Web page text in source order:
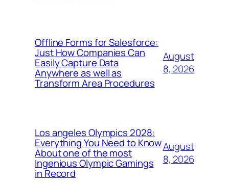
Offline Forms for Salesforce:
Just How Companies Can
Easily Capture Data
Anywhere as well as
Transform Area Procedures
August
8, 2026
Los angeles Olympics 2028:
Everything You Need to Know
About one of the most
Ingenious Olympic Gamings
in Record
August
8, 2026